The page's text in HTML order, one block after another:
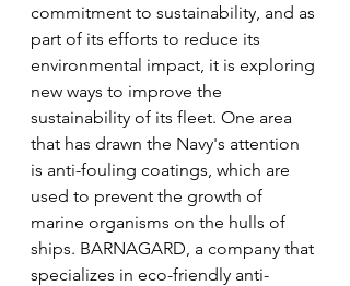
commitment to sustainability, and as
part of its efforts to reduce its
environmental impact, it is exploring
new ways to improve the
sustainability of its fleet. One area
that has drawn the Navy's attention
is anti-fouling coatings, which are
used to prevent the growth of
marine organisms on the hulls of
ships. BARNAGARD, a company that
specializes in eco-friendly anti-